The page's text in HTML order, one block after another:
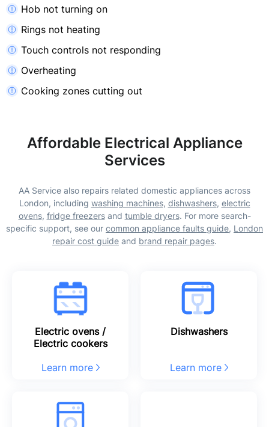
Hob not turning on
Rings not heating
Touch controls not responding
Overheating
Cooking zones cutting out
Affordable Electrical Appliance
Services
AA Service also repairs related domestic appliances across
London, including washing machines, dishwashers, electric
ovens, fridge freezersand tumble dryers. For more search-
specific support, see our common appliance faults guide, London
repair cost guide and brand repair pages.
Electric ovens /
Electric cookers
Learn more
Dishwashers
Learn more